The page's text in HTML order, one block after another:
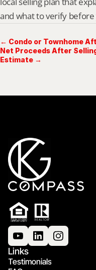
and what to verify
← Condo or Townhome
Net Proceeds After
Estimate →
Links
Testimonials